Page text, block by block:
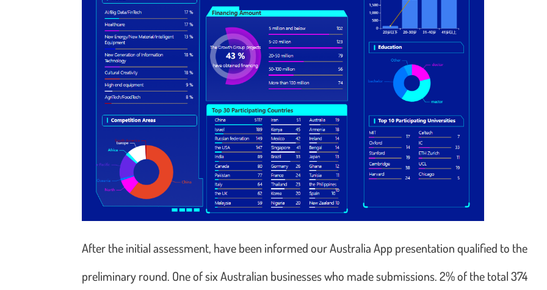
After the initial assessment, have been informed our Australia App presentation qualified to the
preliminary round. One of six Australian businesses who made submissions. 2% of the total 374